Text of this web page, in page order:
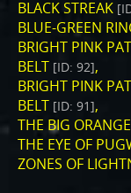
Jupiter's
to limit the
science
effects of that
PJ56 images
and an increase
citizen scientists
these images to
mysteries of
BLACK STREAK
BLUE-GREEN
BRIGHT PINK
BELT [ID: 92]
BRIGHT PINK
BELT [ID: 91]
THE BIG
THE EYE OF
ZONES OF